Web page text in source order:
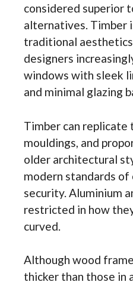
considered superior
alternatives. Timber
traditional
designers
windows with sleek
and minimal glazing
Timber can replicate
mouldings, and
older architectural
modern standards
security. Aluminium
restricted in how
curved.
Although wood
thicker than those in